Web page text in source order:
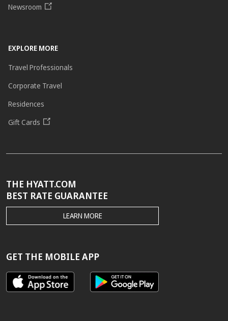
Newsroom
EXPLORE MORE
Travel Professionals
Corporate Travel
Residences
Gift Cards
THE HYATT.COM
BEST RATE GUARANTEE
THE
HYATT.COM
GUARANTEE
LEARN MORE
GET THE MOBILE APP